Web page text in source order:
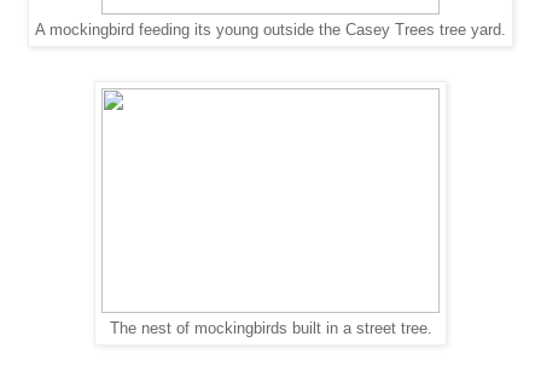
A mockingbird feeding its young outside the Casey Trees tree yard.
The nest of mockingbirds built in a street tree.